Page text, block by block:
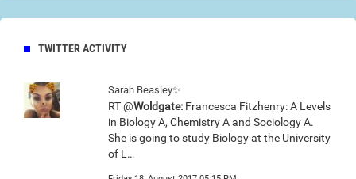
TWITTER ACTIVITY
Sarah Beasley✨
RT @Woldgate: Francesca Fitzhenry: A Levels
in Biology A, Chemistry A and Sociology A.
She is going to study Biology at the University
of L…